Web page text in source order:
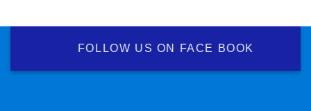
FOLLOW US ON FACE BOOK